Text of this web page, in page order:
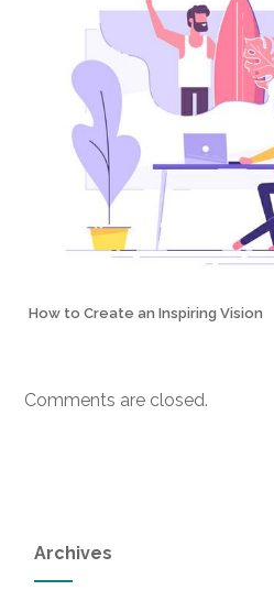
How to Create an Inspiring Vision
Comments are closed.
Archives